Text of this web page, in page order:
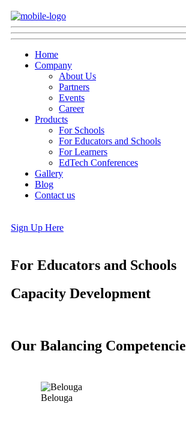
Home
Company
About Us
Partners
Events
Career
Products
For Schools
For Educators and Schools
For Learners
EdTech Conferences
Gallery
Blog
Contact us
Sign Up Here
For Educators and Schools
Capacity Development
Our Balancing
Belouga